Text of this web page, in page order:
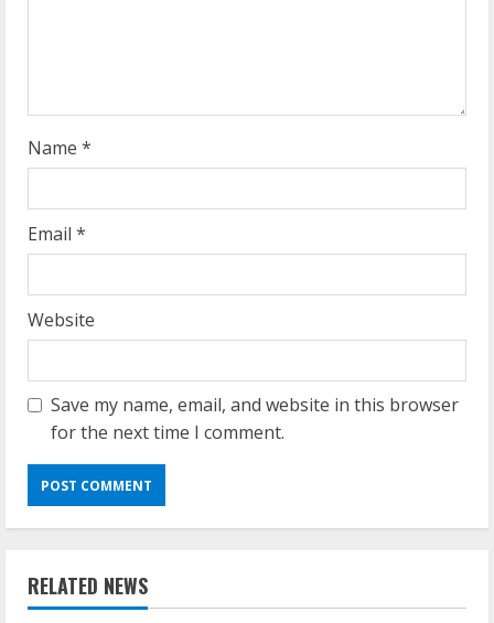
g
Name *
Email *
Website
Save my name, email, and website in this browser
for the next time I comment.
RELATED NEWS